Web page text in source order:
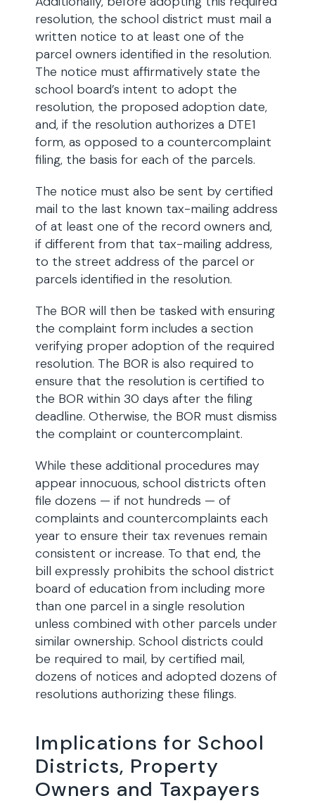
resolution, the school district must mail a
written notice to at least one of the
parcel owners identified in the resolution.
The notice must affirmatively state the
school board’s intent to adopt the
resolution, the proposed adoption date,
and, if the resolution authorizes a DTE1
form, as opposed to a countercomplaint
filing, the basis for each of the parcels.
The notice must also be sent by certified
mail to the last known tax-mailing address
of at least one of the record owners and,
if different from that tax-mailing address,
to the street address of the parcel or
parcels identified in the resolution.
The BOR will then be tasked with ensuring
the complaint form includes a section
verifying proper adoption of the required
resolution. The BOR is also required to
ensure that the resolution is certified to
the BOR within 30 days after the filing
deadline. Otherwise, the BOR must dismiss
the complaint or countercomplaint.
While these additional procedures may
appear innocuous, school districts often
file dozens — if not hundreds — of
complaints and countercomplaints each
year to ensure their tax revenues remain
consistent or increase. To that end, the
bill expressly prohibits the school district
board of education from including more
than one parcel in a single resolution
unless combined with other parcels under
similar ownership. School districts could
be required to mail, by certified mail,
dozens of notices and adopted dozens of
resolutions authorizing these filings.
Implications for School
Districts, Property
Owners and Taxpayers